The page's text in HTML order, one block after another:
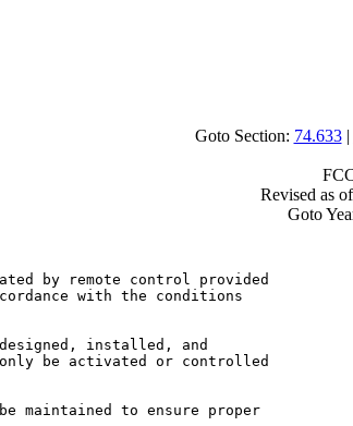
Goto Section: 74.633|
Revised as
Goto
by remote control provided
with the conditions
installed, and
be activated or controlled
maintained to ensure proper